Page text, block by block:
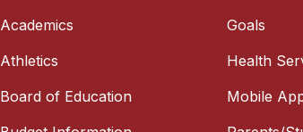
Academics
Athletics
Board of Education
Goals
Health
Mobile